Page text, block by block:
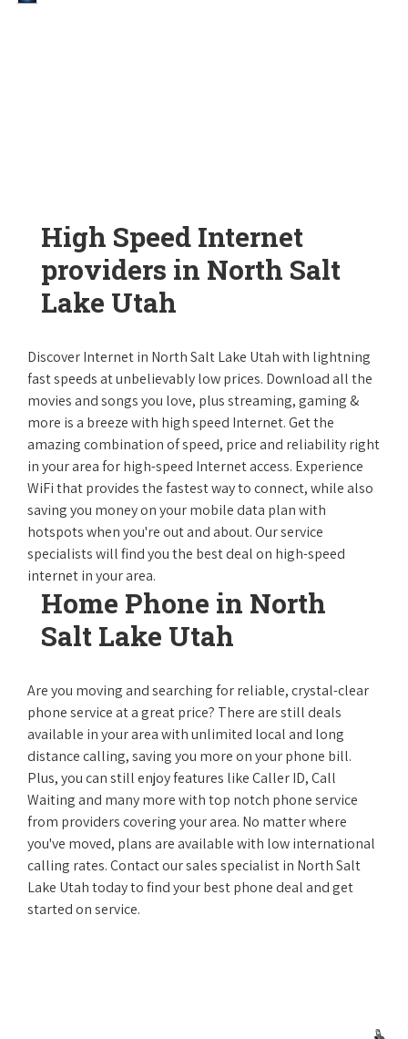
High Speed Internet
providers in North Salt
Lake Utah
Discover Internet in North Salt Lake Utah with lightning
fast speeds at unbelievably low prices. Download all the
movies and songs you love, plus streaming, gaming &
more is a breeze with high speed Internet. Get the
amazing combination of speed, price and reliability right
in your area for high-speed Internet access. Experience
WiFi that provides the fastest way to connect, while also
saving you money on your mobile data plan with
hotspots when you're out and about. Our service
specialists will find you the best deal on high-speed
internet in your area.
Home Phone in North
Salt Lake Utah
Are you moving and searching for reliable, crystal-clear
phone service at a great price? There are still deals
available in your area with unlimited local and long
distance calling, saving you more on your phone bill.
Plus, you can still enjoy features like Caller ID, Call
Waiting and many more with top notch phone service
from providers covering your area. No matter where
you've moved, plans are available with low international
calling rates. Contact our sales specialist in North Salt
Lake Utah today to find your best phone deal and get
started on service.